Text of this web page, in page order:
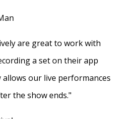
are great to work with
a set on their app
allows our live performances
the show ends."